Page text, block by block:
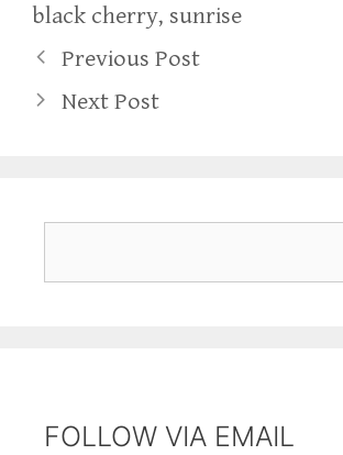
black cherry, sunrise
Previous Post
Next Post
FOLLOW VIA EMAIL